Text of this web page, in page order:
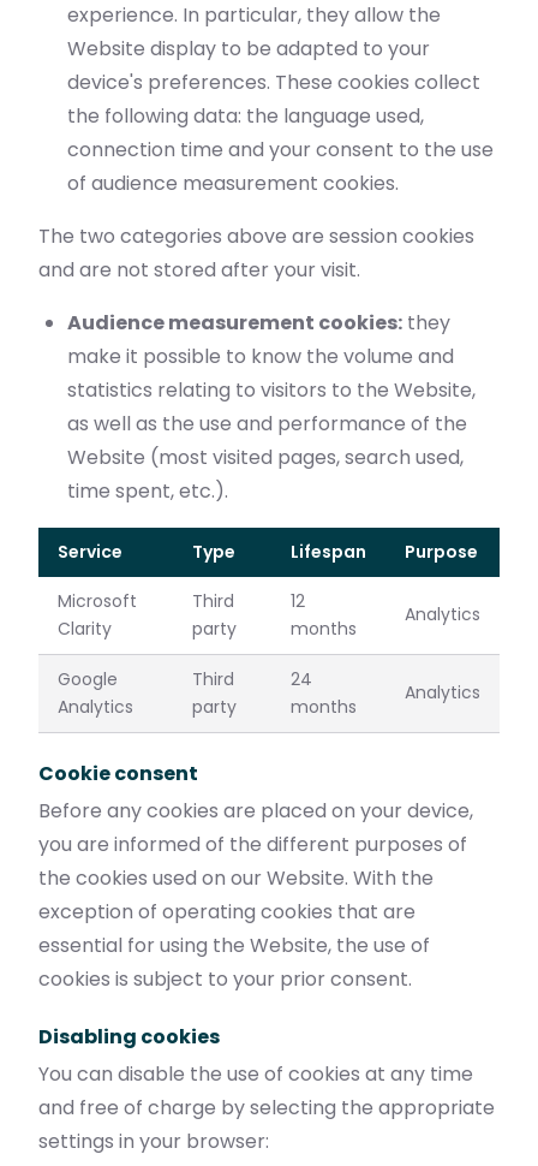
experience. In particular, they allow the
Website display to be adapted to your
device's preferences. These cookies collect
the following data: the language used,
connection time and your consent to the use
of audience measurement cookies.
The two categories above are session cookies
and are not stored after your visit.
Audience measurement cookies: they
make it possible to know the volume and
statistics relating to visitors to the Website,
as well as the use and performance of the
Website (most visited pages, search used,
time spent, etc.).
Service Type Lifespan Purpose
Microsoft
Clarity
Third
party
12
months
Analytics
Google
Analytics
Third
party
24
months
Analytics
Cookie consent
Before any cookies are placed on your device,
you are informed of the different purposes of
the cookies used on our Website. With the
exception of operating cookies that are
essential for using the Website, the use of
cookies is subject to your prior consent.
Disabling cookies
You can disable the use of cookies at any time
and free of charge by selecting the appropriate
settings in your browser: